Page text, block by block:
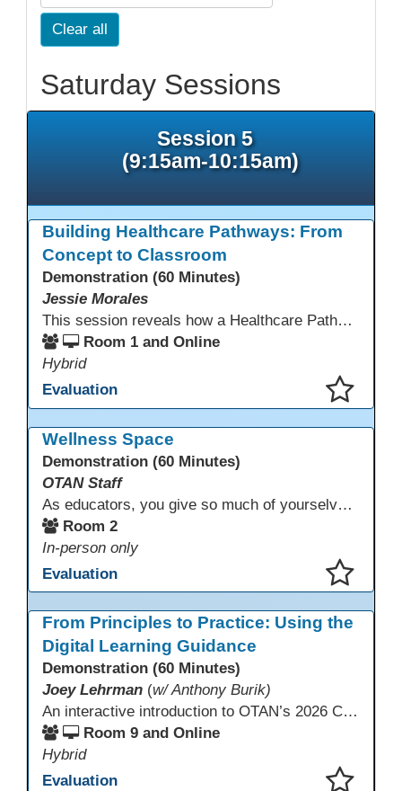
Clear all
Saturday Sessions
Session 5
(9:15am-10:15am)
Building Healthcare Pathways: From
Concept to Classroom
Demonstration (60 Minutes)
Jessie Morales
This session reveals how a Healthcare Pathways program was built from concept to classroom. Learn the steps used to create industry-aligned curriculum, integrate LMS tools like Canvas, and form strong community partnerships. Attendees will gain practical strategies, lessons learned, and a clear roadmap to build or enhance their own healthcare training programs.
Room 1 and Online
Hybrid
Evaluation
Wellness Space
Demonstration (60 Minutes)
OTAN Staff
As educators, you give so much of yourselves to your students, your classrooms, and your communities each and every day. Your energy, patience, and compassion matter deeply—and so does your well-being. We invite you to pause, exhale, and give yourself a moment to reset and recharge. Visit our dedicated Wellness Room anytime during the conference.
Room 2
In-person only
Evaluation
From Principles to Practice: Using the
Digital Learning Guidance
Demonstration (60 Minutes)
Joey Lehrman (w/ Anthony Burik)
An interactive introduction to OTAN’s 2026 California Adult Education Digital Learning Guidance, highlighting practical ways programs can use it to guide professional learning, program design, and accessible digital instruction. The session also previews a 10-week facilitated cohort designed to bring the DLG into practice. Register for the upcoming cohort at https://bit.ly/DLG_Course
Room 9 and Online
Hybrid
Evaluation